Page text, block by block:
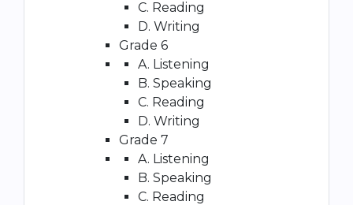
C. Reading
D. Writing
Grade 6
A. Listening
B. Speaking
C. Reading
D. Writing
Grade 7
A. Listening
B. Speaking
C. Reading